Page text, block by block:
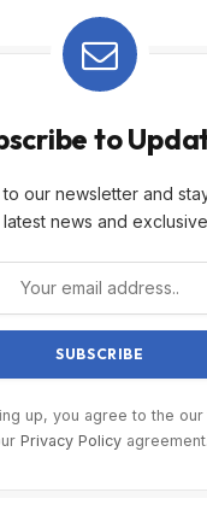
to
our newsletter and
news and
up, you agree to the our
Privacy Policyagreement.